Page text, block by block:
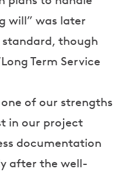
will” was later
though
Term Service
of our strengths
in our project
documentation
after the well-